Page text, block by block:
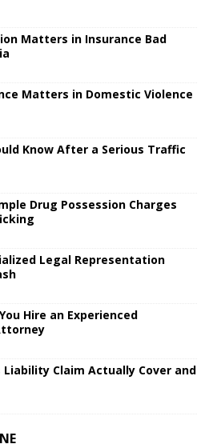
Matters in Insurance Bad
Matters in Domestic Violence
Know After a Serious Traffic
Drug Possession Charges
Legal Representation
Hire an Experienced
Claim Actually Cover and